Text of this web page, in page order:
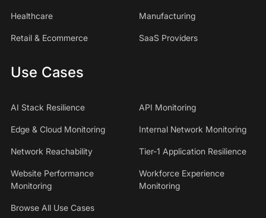
Healthcare Manufacturing
Retail & Ecommerce SaaS Providers
Use Cases
AI Stack Resilience API Monitoring
Edge & Cloud Monitoring Internal Network Monitoring
Network Reachability Tier-1 Application Resilience
Website Performance
Monitoring
Workforce Experience
Monitoring
Browse All Use Cases